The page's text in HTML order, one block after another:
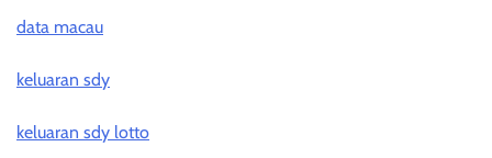
data macau
keluaran sdy
keluaran sdy lotto